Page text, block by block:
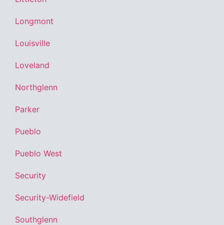
Longmont
Louisville
Loveland
Northglenn
Parker
Pueblo
Pueblo West
Security
Security-Widefield
Southglenn